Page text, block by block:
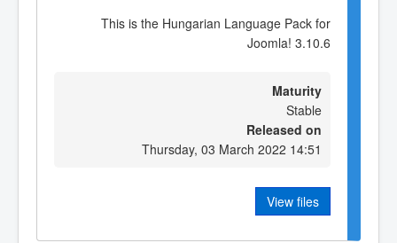
This is the Hungarian Language Pack for
Joomla! 3.10.6
Maturity
Stable
Released on
Thursday, 03 March 2022 14:51
View files